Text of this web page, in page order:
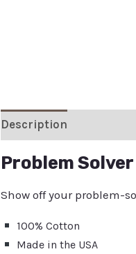
Description
Problem
Show off your problem-
100% Cotton
Made in the USA